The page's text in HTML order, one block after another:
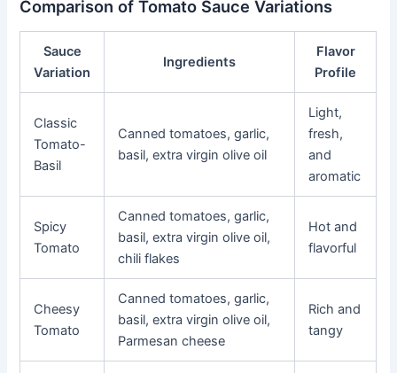
Comparison of Tomato Sauce Variations
Sauce
Variation
Ingredients
Flavor
Profile
Classic
Tomato-
Basil
Canned tomatoes, garlic,
basil, extra virgin olive oil
Light,
fresh,
and
aromatic
Spicy
Tomato
Canned tomatoes, garlic,
basil, extra virgin olive oil,
chili flakes
Hot and
flavorful
Cheesy
Tomato
Canned tomatoes, garlic,
basil, extra virgin olive oil,
Parmesan cheese
Rich and
tangy